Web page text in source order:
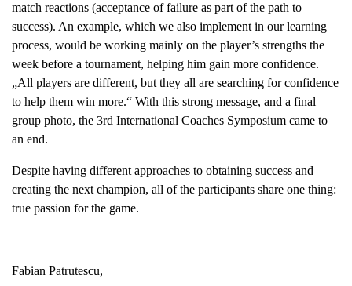
match reactions (acceptance of failure as part of the path to
success). An example, which we also implement in our learning
process, would be working mainly on the player’s strengths the
week before a tournament, helping him gain more confidence.
„All players are different, but they all are searching for confidence
to help them win more.“ With this strong message, and a final
group photo, the 3rd International Coaches Symposium came to
an end.
Despite having different approaches to obtaining success and
creating the next champion, all of the participants share one thing:
true passion for the game.
Fabian Patrutescu,